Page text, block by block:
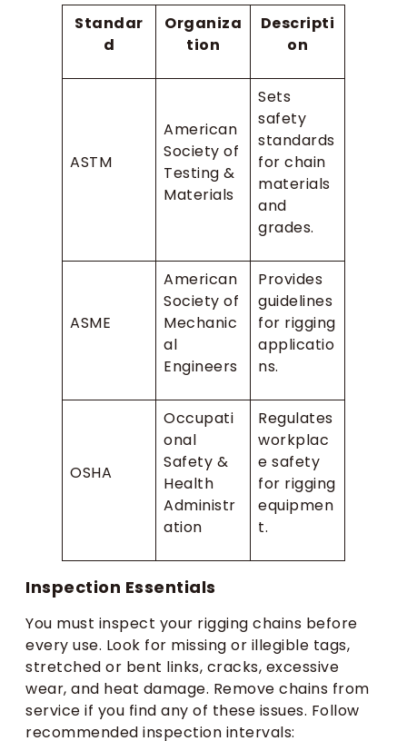
Standar
d
Organiza
tion
Descripti
on
ASTM
American
Society of
Testing &
Materials
Sets
safety
standards
for chain
materials
and
grades.
ASME
American
Society of
Mechanic
al
Engineers
Provides
guidelines
for rigging
applicatio
ns.
OSHA
Occupati
onal
Safety &
Health
Administr
ation
Regulates
workplac
e safety
for rigging
equipmen
t.
Inspection Essentials
You must inspect your rigging chains before
every use. Look for missing or illegible tags,
stretched or bent links, cracks, excessive
wear, and heat damage. Remove chains from
service if you find any of these issues. Follow
recommended inspection intervals: